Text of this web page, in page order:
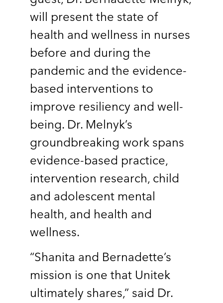
will present the state of
health and wellness in nurses
before and during the
pandemic and the evidence-
based interventions to
improve resiliency and well-
being. Dr. Melnyk’s
groundbreaking work spans
evidence-based practice,
intervention research, child
and adolescent mental
health, and health and
wellness.
“Shanita and Bernadette’s
mission is one that Unitek
ultimately shares,” said Dr.